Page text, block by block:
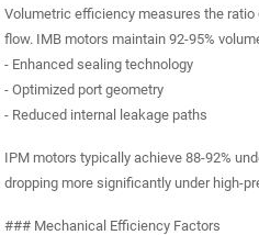
Volumetric efficiency measures the
flow. IMB motors maintain 92-95%
- Enhanced sealing technology
- Optimized port geometry
- Reduced internal leakage paths
IPM motors typically achieve 88-92%
dropping more significantly under high-
### Mechanical Efficiency Factors